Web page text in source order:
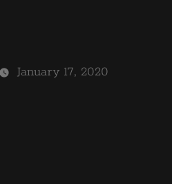
January 17, 2020